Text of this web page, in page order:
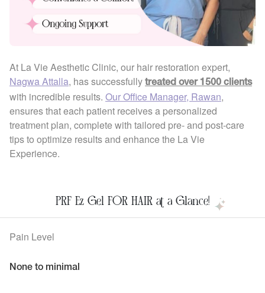
At La Vie Aesthetic Clinic, our hair restoration expert,
Nagwa Attalla, has successfully treated over 1500 clients
with incredible results. Our Office Manager, Rawan,
ensures that each patient receives a personalized
treatment plan, complete with tailored pre- and post-care
tips to optimize results and enhance the La Vie
Experience.
PRF Ez Gel FOR HAIR at a Glance!
Pain Level
None to minimal